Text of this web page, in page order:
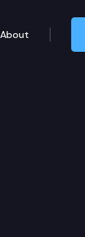
About